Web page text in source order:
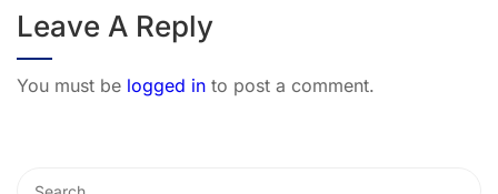
Leave A Reply
You must be logged in to post a comment.